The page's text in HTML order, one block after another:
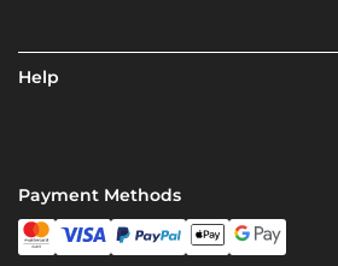
Help
Payment Methods